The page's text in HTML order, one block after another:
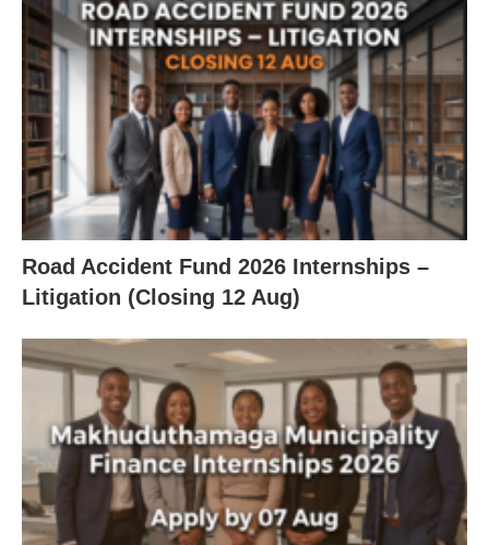
Road Accident Fund 2026 Internships –
Litigation (Closing 12 Aug)